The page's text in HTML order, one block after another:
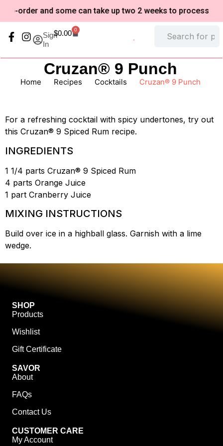
order and some can take up two 2 weeks to process
Sign
In
$0.00 0
Cruzan® 9 Punch
Home Recipes Cocktails Cruzan® 9 Punch
For a refreshing cocktail with spicy undertones, try out
this Cruzan® 9 Spiced Rum recipe.
INGREDIENTS
1 1/4 parts Cruzan® 9 Spiced Rum
4 parts Orange Juice
1 part Cranberry Juice
MIXING INSTRUCTIONS
Build over ice in a highball glass. Garnish with a lime
wedge.
SHOP
Products
Wishlist
Gift Certificate
SAVOR
About
FAQs
Contact Us
CUSTOMER CARE
My Account